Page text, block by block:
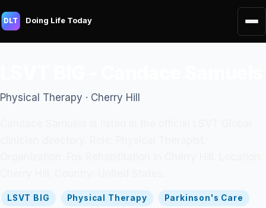
DLT Doing Life Today
Physical Therapy · Cherry Hill
LSVT BIG Physical Therapy Parkinson's Care